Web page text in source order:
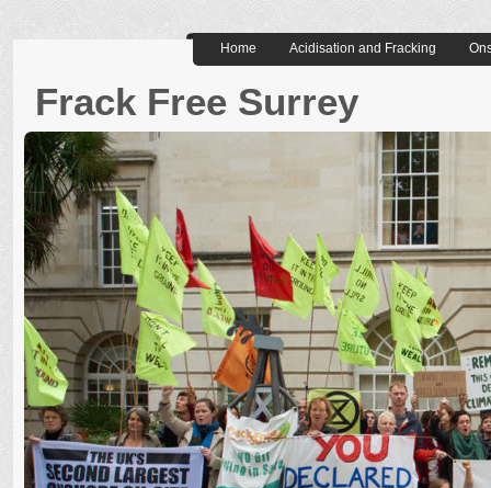
Home Acidisation and Fracking
Frack Free Surrey